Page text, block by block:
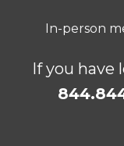
In-person
If you have